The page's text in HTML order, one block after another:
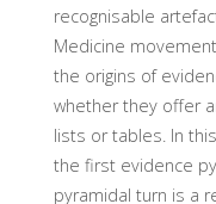
recognisable
Medicine
the origins of
whether they offer
lists or tables. In
the first evidence
pyramidal turn is a